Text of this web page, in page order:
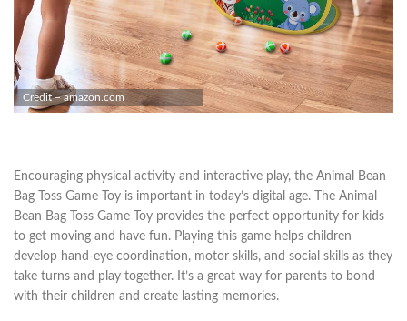
Credit – amazon.com
Encouraging physical activity and interactive play, the Animal Bean
Bag Toss Game Toy is important in today’s digital age. The Animal
Bean Bag Toss Game Toy provides the perfect opportunity for kids
to get moving and have fun. Playing this game helps children
develop hand-eye coordination, motor skills, and social skills as they
take turns and play together. It’s a great way for parents to bond
with their children and create lasting memories.